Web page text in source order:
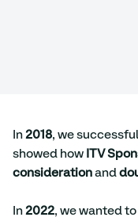
In 2018, we
showed how ITV
consideration and
In 2022, we wanted